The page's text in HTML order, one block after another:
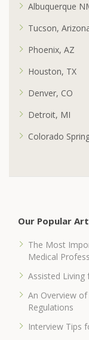
Albuquerque
Tucson,
Phoenix, AZ
Houston, TX
Denver, CO
Detroit, MI
Colorado
Our Popular
The Most
Medical
Assisted Living
An Overview
Regulations
Interview Tips